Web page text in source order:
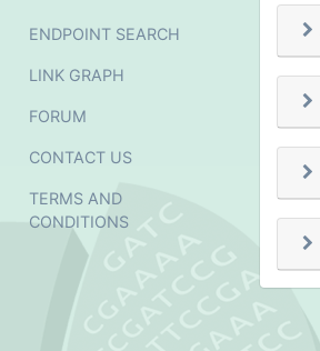
ENDPOINT SEARCH
LINK GRAPH
FORUM
CONTACT US
TERMS AND
CONDITIONS